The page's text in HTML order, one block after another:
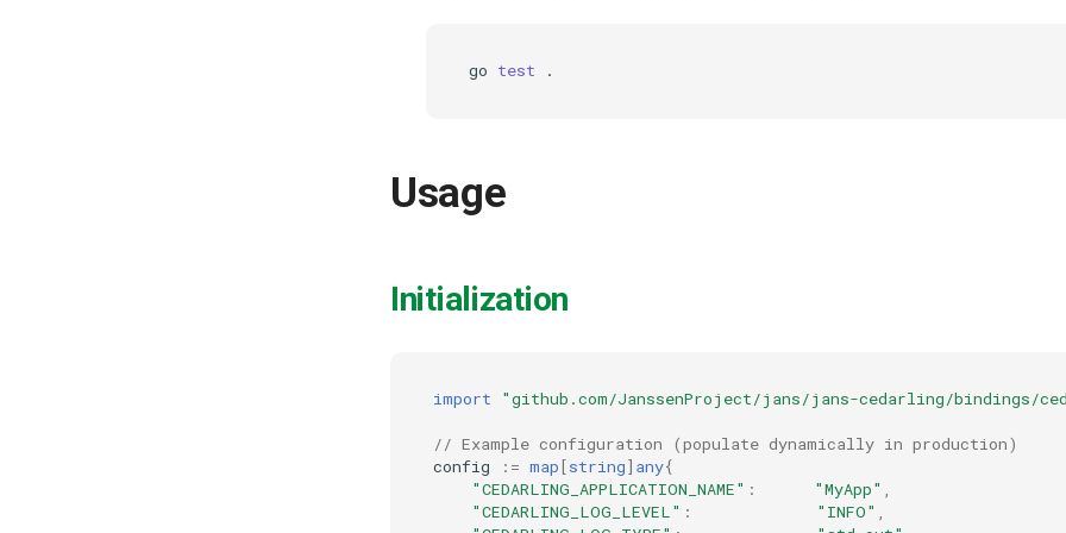
go test
Usage
Initialization
import "github.com/JanssenProject/jans/jans-cedarling/bindings/
// Example configuration (populate dynamically in production)
config
:= map[string] any{
"CEDARLING_APPLICATION_NAME" : "MyApp" ,
"CEDARLING_LOG_LEVEL" : "INFO" ,